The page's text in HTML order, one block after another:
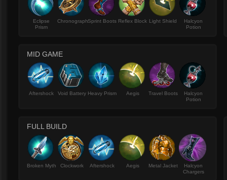
Eclipse
Prism
ChronographSprint Boots Reflex Block Light Shield
Halcyon
Potion
MID GAME
Aftershock Void Battery Heavy Prism Aegis Travel Boots
Halcyon
Potion
FULL BUILD
Broken Myth Clockwork Aftershock Aegis Metal Jacket
Halcyon
Chargers